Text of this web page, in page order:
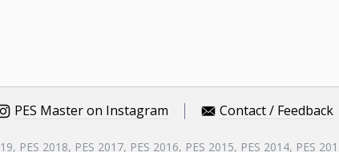
PES Master on Instagram Contact / Feedback
PES 2018, PES 2017, PES 2016, PES 2015, PES 2014, PES